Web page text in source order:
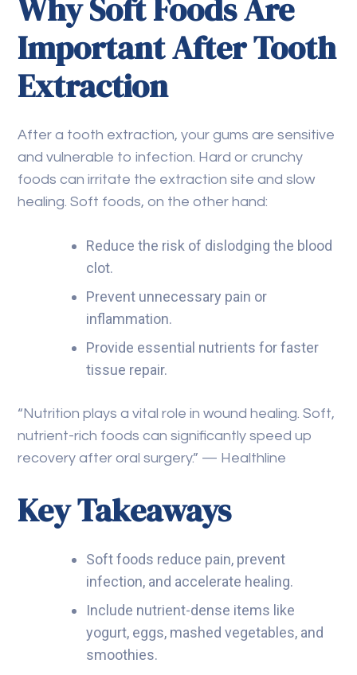
Why Soft Foods Are
Important After Tooth
Extraction
After a tooth extraction, your gums are sensitive
and vulnerable to infection. Hard or crunchy
foods can irritate the extraction site and slow
healing. Soft foods, on the other hand:
Reduce the risk of dislodging the blood
clot.
Prevent unnecessary pain or
inflammation.
Provide essential nutrients for faster
tissue repair.
“Nutrition plays a vital role in wound healing. Soft,
nutrient-rich foods can significantly speed up
recovery after oral surgery.” — Healthline
Key Takeaways
Soft foods reduce pain, prevent
infection, and accelerate healing.
Include nutrient-dense items like
yogurt, eggs, mashed vegetables, and
smoothies.